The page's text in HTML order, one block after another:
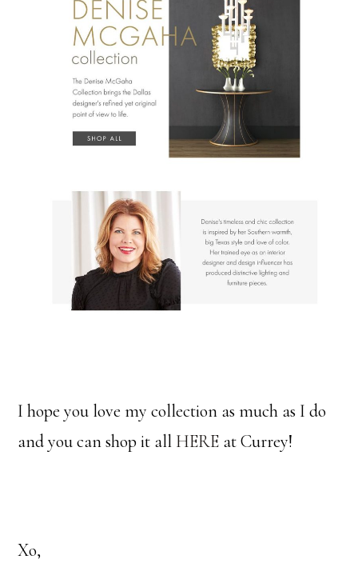
I hope you love my collection as much as I do
and you can shop it all HERE at Currey!
Xo,